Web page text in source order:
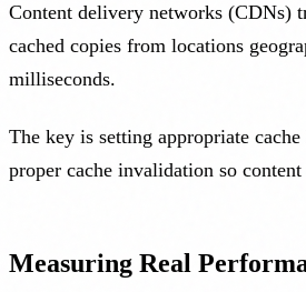
Content delivery networks (CDNs)
cached copies from locations
milliseconds.
The key is setting appropriate
proper cache invalidation so
Measuring Real